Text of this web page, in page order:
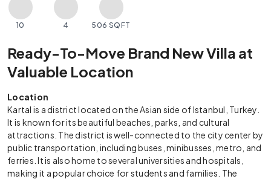
10 4 506 SQFT
Ready-To-Move Brand New Villa at
Valuable Location
Location
Kartal is a district located on the Asian side of Istanbul, Turkey.
It is known for its beautiful beaches, parks, and cultural
attractions. The district is well-connected to the city center by
public transportation, including buses, minibusses, metro, and
ferries. It is also home to several universities and hospitals,
making it a popular choice for students and families. The